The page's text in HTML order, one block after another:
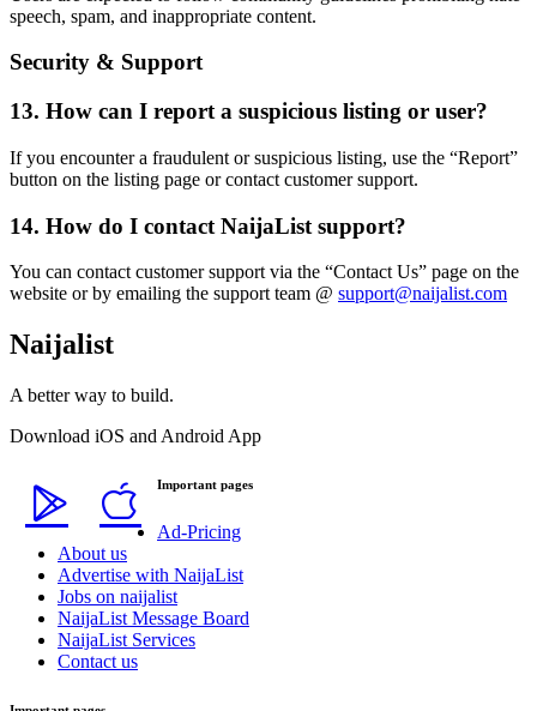
speech, spam, and inappropriate content.
Security & Support
13. How can I report a suspicious listing or user?
If you encounter a fraudulent or suspicious listing, use the “Report”
button on the listing page or contact customer support.
14. How do I contact NaijaList support?
You can contact customer support via the “Contact Us” page on the
website or by emailing the support team @ support@naijalist.com
Naijalist
A better way to build.
Download iOS and Android App
Important pages
Ad-Pricing
About us
Advertise with NaijaList
Jobs on naijalist
NaijaList Message Board
NaijaList Services
Contact us